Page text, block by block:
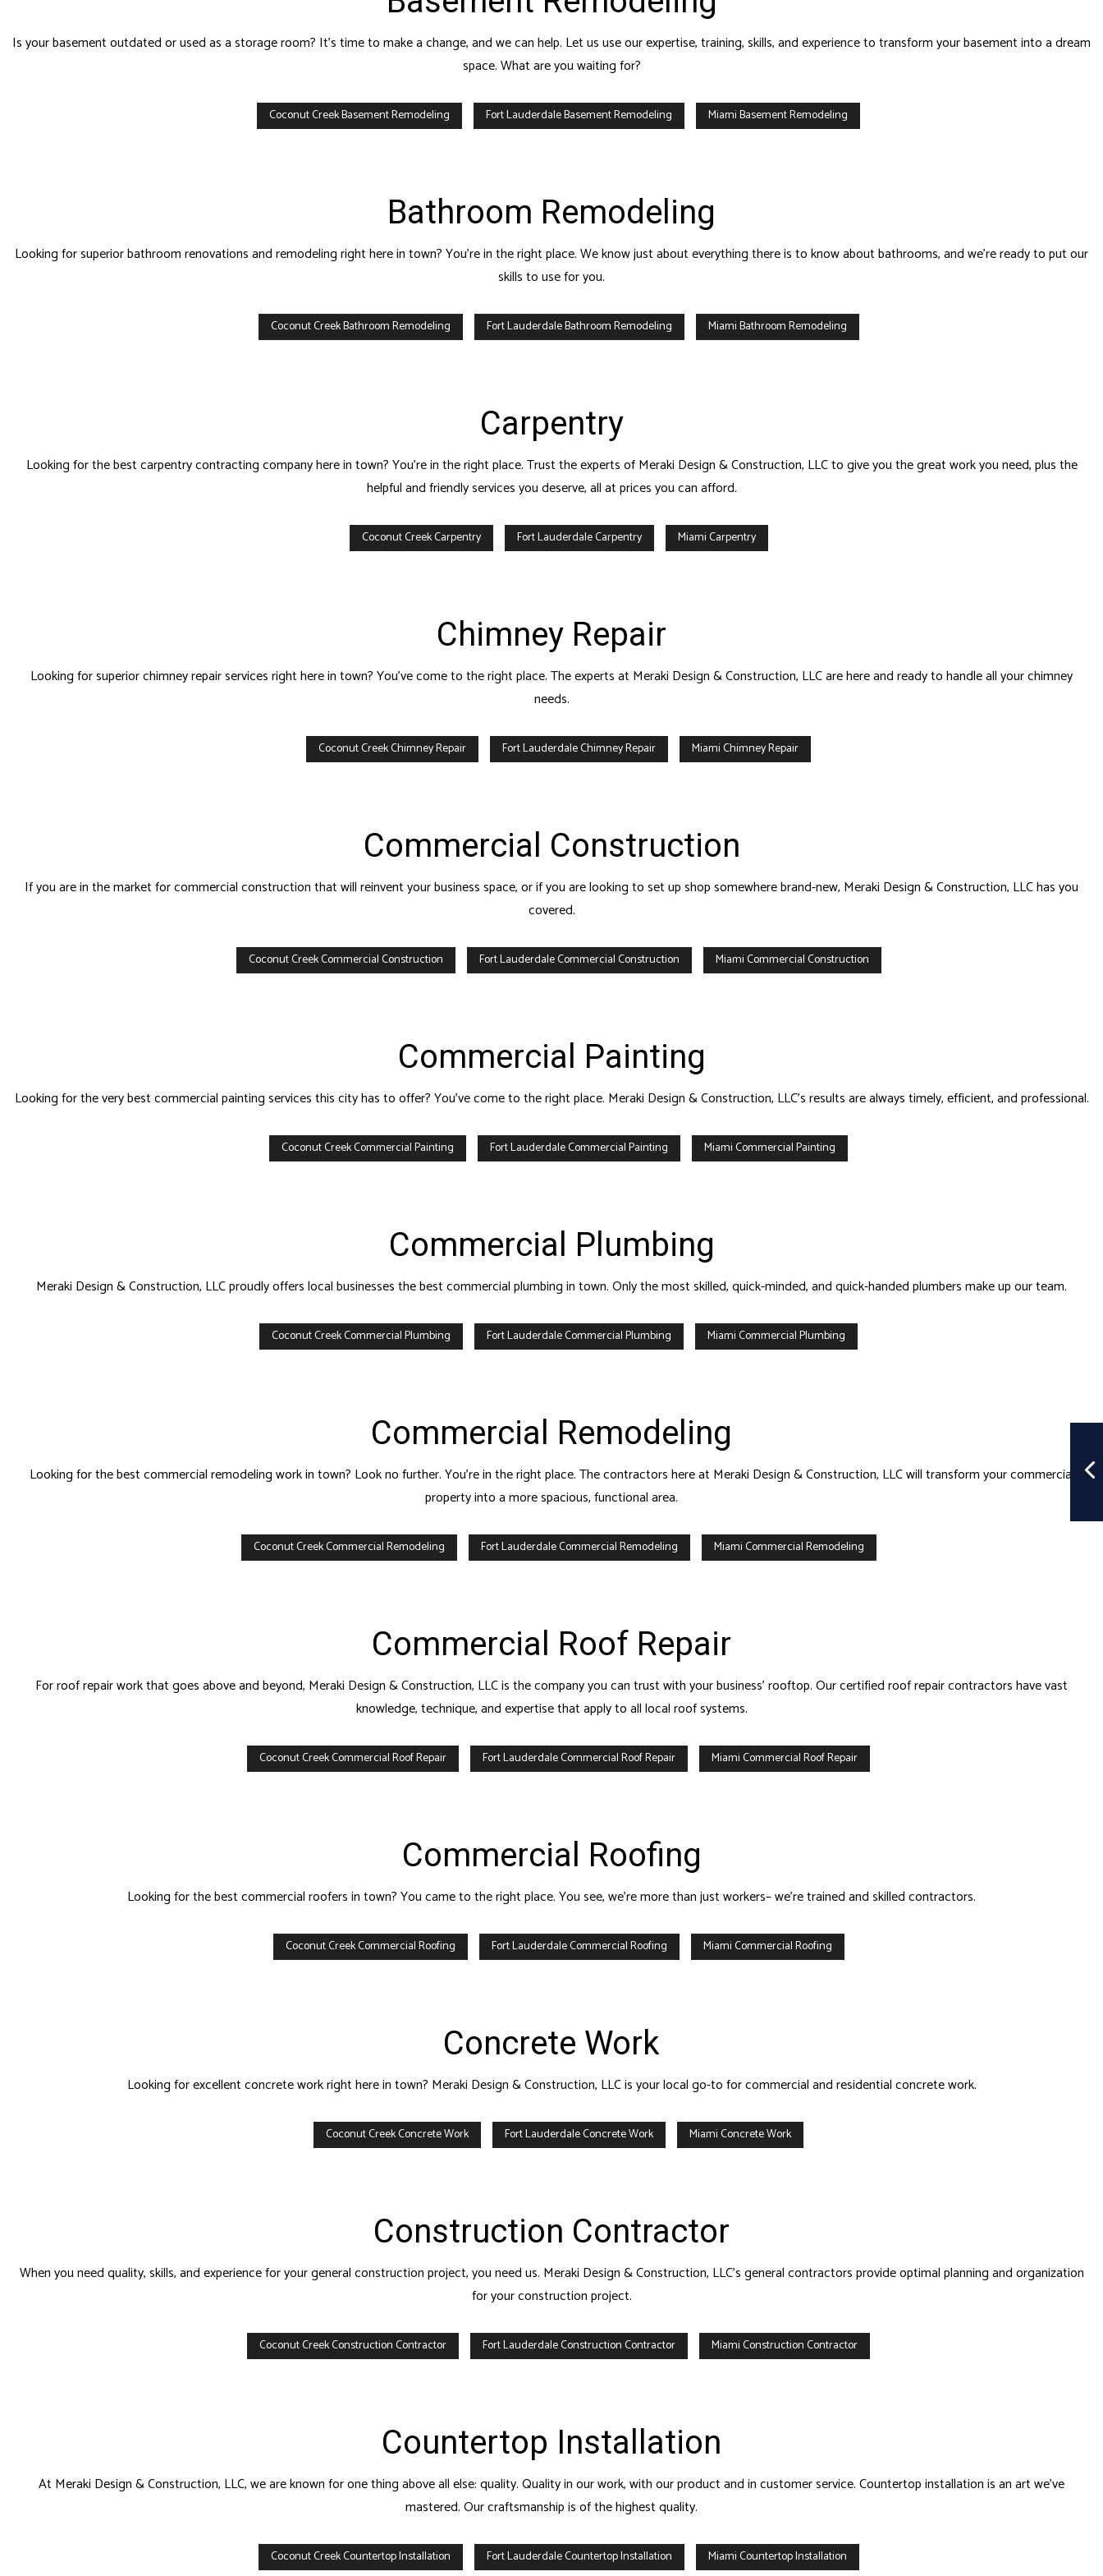
RESIDENTIAL ROOF REPAIR
Is your basement outdated or used as a storage room? It’s time to make a change, and we can help. Let us use our expertise, training, skills, and experience to transform your basement into a dream
space. What are you waiting for?
Coconut Creek Basement Remodeling Fort Lauderdale Basement Remodeling Miami Basement Remodeling
Bathroom Remodeling
Looking for superior bathroom renovations and remodeling right here in town? You’re in the right place. We know just about everything there is to know about bathrooms, and we’re ready to put our
skills to use for you.
Coconut Creek Bathroom Remodeling Fort Lauderdale Bathroom Remodeling Miami Bathroom Remodeling
Carpentry
Looking for the best carpentry contracting company here in town? You’re in the right place. Trust the experts of Meraki Design & Construction, LLC to give you the great work you need, plus the
helpful and friendly services you deserve, all at prices you can afford.
Coconut Creek Carpentry Fort Lauderdale Carpentry Miami Carpentry
Chimney Repair
Looking for superior chimney repair services right here in town? You’ve come to the right place. The experts at Meraki Design & Construction, LLC are here and ready to handle all your chimney
needs.
Coconut Creek Chimney Repair Fort Lauderdale Chimney Repair Miami Chimney Repair
Commercial Construction
If you are in the market for commercial construction that will reinvent your business space, or if you are looking to set up shop somewhere brand-new, Meraki Design & Construction, LLC has you
covered.
Coconut Creek Commercial Construction Fort Lauderdale Commercial Construction Miami Commercial Construction
Commercial Painting
Looking for the very best commercial painting services this city has to offer? You’ve come to the right place. Meraki Design & Construction, LLC’s results are always timely, efficient, and professional.
Coconut Creek Commercial Painting Fort Lauderdale Commercial Painting Miami Commercial Painting
Commercial Plumbing
Meraki Design & Construction, LLC proudly offers local businesses the best commercial plumbing in town. Only the most skilled, quick-minded, and quick-handed plumbers make up our team.
Coconut Creek Commercial Plumbing Fort Lauderdale Commercial Plumbing Miami Commercial Plumbing
Commercial Remodeling
Looking for the best commercial remodeling work in town? Look no further. You’re in the right place. The contractors here at Meraki Design & Construction, LLC will transform your commercial
property into a more spacious, functional area.
Coconut Creek Commercial Remodeling Fort Lauderdale Commercial Remodeling Miami Commercial Remodeling
Commercial Roof Repair
For roof repair work that goes above and beyond, Meraki Design & Construction, LLC is the company you can trust with your business’ rooftop. Our certified roof repair contractors have vast
knowledge, technique, and expertise that apply to all local roof systems.
Coconut Creek Commercial Roof Repair Fort Lauderdale Commercial Roof Repair Miami Commercial Roof Repair
Commercial Roofing
Looking for the best commercial roofers in town? You came to the right place. You see, we’re more than just workers– we’re trained and skilled contractors.
Coconut Creek Commercial Roofing Fort Lauderdale Commercial Roofing Miami Commercial Roofing
Concrete Work
Looking for excellent concrete work right here in town? Meraki Design & Construction, LLC is your local go-to for commercial and residential concrete work.
Coconut Creek Concrete Work Fort Lauderdale Concrete Work Miami Concrete Work
Construction Contractor
When you need quality, skills, and experience for your general construction project, you need us. Meraki Design & Construction, LLC’s general contractors provide optimal planning and organization
for your construction project.
Coconut Creek Construction Contractor Fort Lauderdale Construction Contractor Miami Construction Contractor
Countertop Installation
At Meraki Design & Construction, LLC, we are known for one thing above all else: quality. Quality in our work, with our product and in customer service. Countertop installation is an art we’ve
mastered. Our craftsmanship is of the highest quality.
Coconut Creek Countertop Installation Fort Lauderdale Countertop Installation Miami Countertop Installation